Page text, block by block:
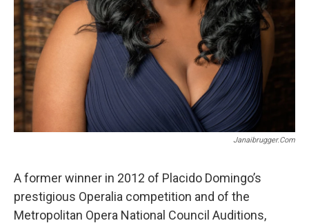
Janaibrugger.com
A former winner in 2012 of Placido Domingo’s
prestigious Operalia competition and of the
Metropolitan Opera National Council Auditions,